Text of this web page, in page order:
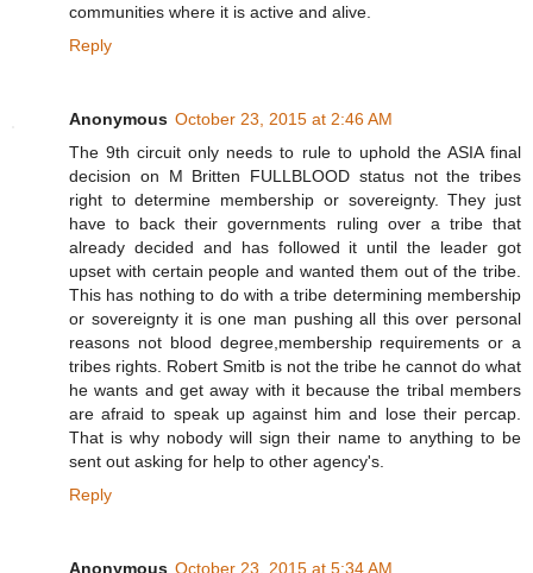
communities where it is active and alive.
Reply
Anonymous October 23, 2015 at 2:46 AM
The 9th circuit only needs to rule to uphold the ASIA final
decision on M Britten FULLBLOOD status not the tribes
right to determine membership or sovereignty. They just
have to back their governments ruling over a tribe that
already decided and has followed it until the leader got
upset with certain people and wanted them out of the tribe.
This has nothing to do with a tribe determining membership
or sovereignty it is one man pushing all this over personal
reasons not blood degree,membership requirements or a
tribes rights. Robert Smitb is not the tribe he cannot do what
he wants and get away with it because the tribal members
are afraid to speak up against him and lose their percap.
That is why nobody will sign their name to anything to be
sent out asking for help to other agency's.
Reply
Anonymous October 23, 2015 at 5:34 AM